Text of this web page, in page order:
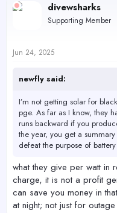
divewsharks
Supporting Member
Jun 24, 2025
newfly said:
I’m not getting solar for
pge. As far as I know, they
runs backward if you
the year, you get a
defeat the purpose of
what they give per watt in
charge, it is not a profit
can save you money in
at night; not just for